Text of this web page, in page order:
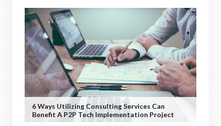
6 Ways Utilizing Consulting Services Can
Benefit A P2P Tech Implementation Project